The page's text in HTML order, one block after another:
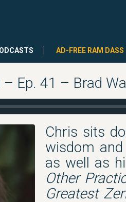
AD-FREE RAM DASS
Ep. 41 – Brad
Chris sits
wisdom
as well as
Other
Greatest